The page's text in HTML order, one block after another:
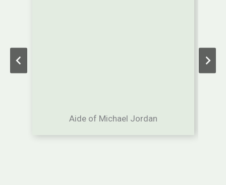
Aide of Michael Jordan